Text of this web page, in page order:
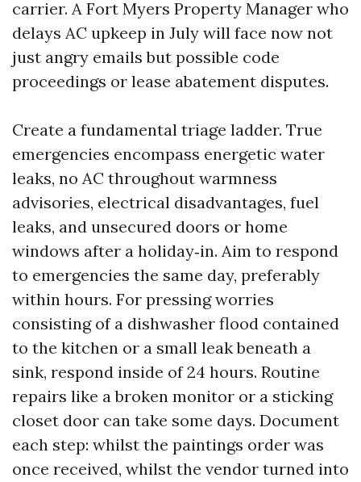
carrier. A Fort Myers Property Manager who
delays AC upkeep in July will face now not
just angry emails but possible code
proceedings or lease abatement disputes.
Create a fundamental triage ladder. True
emergencies encompass energetic water
leaks, no AC throughout warmness
advisories, electrical disadvantages, fuel
leaks, and unsecured doors or home
windows after a holiday‑in. Aim to respond
to emergencies the same day, preferably
within hours. For pressing worries
consisting of a dishwasher flood contained
to the kitchen or a small leak beneath a
sink, respond inside of 24 hours. Routine
repairs like a broken monitor or a sticking
closet door can take some days. Document
each step: whilst the paintings order was
once received, whilst the vendor turned into